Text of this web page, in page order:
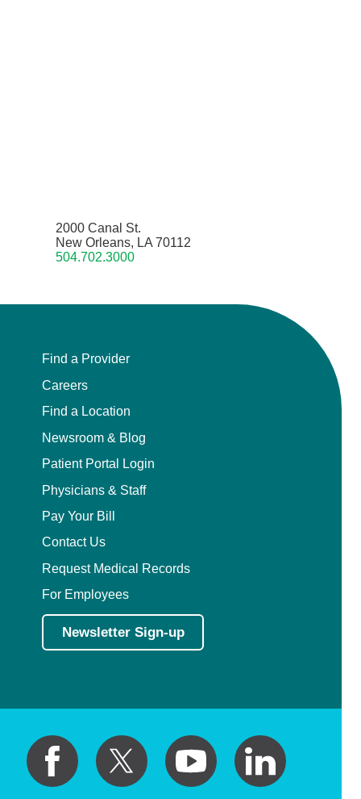
2000 Canal St.
New Orleans, LA 70112
504.702.3000
Find a Provider
Careers
Find a Location
Newsroom & Blog
Patient Portal Login
Physicians & Staff
Pay Your Bill
Contact Us
Request Medical Records
For Employees
Newsletter Sign-up